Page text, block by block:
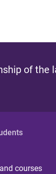
of the
courses